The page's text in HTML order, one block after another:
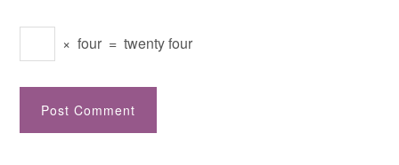
× four = twenty four